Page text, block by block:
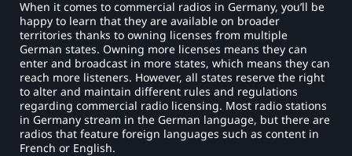
When it comes to commercial radios in Germany, you’ll be
happy to learn that they are available on broader
territories thanks to owning licenses from multiple
German states. Owning more licenses means they can
enter and broadcast in more states, which means they can
reach more listeners. However, all states reserve the right
to alter and maintain different rules and regulations
regarding commercial radio licensing. Most radio stations
in Germany stream in the German language, but there are
radios that feature foreign languages such as content in
French or English.